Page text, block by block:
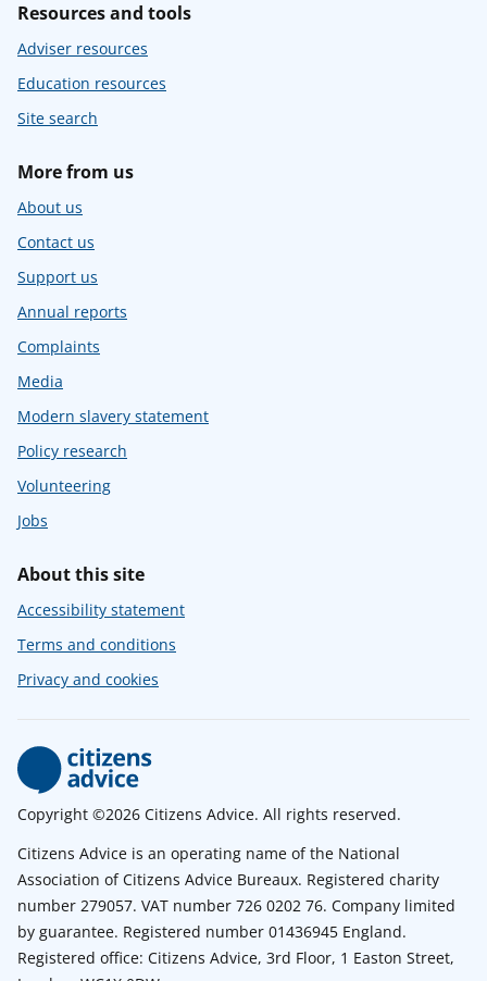
Resources and tools
Adviser resources
Education resources
Site search
More from us
About us
Contact us
Support us
Annual reports
Complaints
Media
Modern slavery statement
Policy research
Volunteering
Jobs
About this site
Accessibility statement
Terms and conditions
Privacy and cookies
Copyright ©2026 Citizens Advice. All rights reserved.
Citizens Advice is an operating name of the National
Association of Citizens Advice Bureaux. Registered charity
number 279057. VAT number 726 0202 76. Company limited
by guarantee. Registered number 01436945 England.
Registered office: Citizens Advice, 3rd Floor, 1 Easton Street,